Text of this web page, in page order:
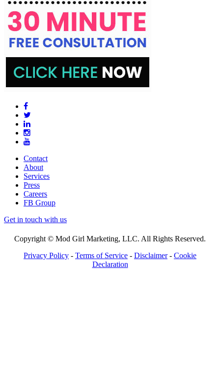
Contact
About
Services
Press
Careers
FB Group
Get in touch with us
Copyright © Mod Girl Marketing, LLC. All Rights Reserved.
Privacy Policy - Terms of Service - Disclaimer- Cookie
Declaration